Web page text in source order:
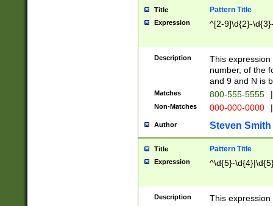
Title Pattern Title
Expression ^[2-9]\d{2}-
Description
This
number, of the
and 9 and N is
Matches 800-555-5555 |
Non-Matches 000-000-0000 |
Author Steven Smith
Title Pattern Title
Expression ^\d{5}-
Description
This